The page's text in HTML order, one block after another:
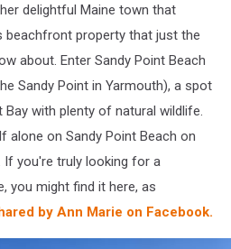
delightful Maine town that
property that just the
about. Enter Sandy Point Beach
Sandy Point in Yarmouth), a spot
with plenty of natural wildlife.
alone on Sandy Point Beach on
you're truly looking for a
you might find it here, as
by Ann Marie on Facebook.